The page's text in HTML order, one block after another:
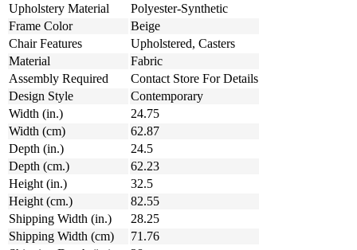
Upholstery Material
Polyester-Synthetic
Frame Color
Beige
Chair Features
Upholstered, Casters
Material
Fabric
Assembly Required
Contact Store For Details
Design Style
Contemporary
Width (in.)
24.75
Width (cm)
62.87
Depth (in.)
24.5
Depth (cm.)
62.23
Height (in.)
32.5
Height (cm.)
82.55
Shipping Width (in.)
28.25
Shipping Width (cm)
71.76